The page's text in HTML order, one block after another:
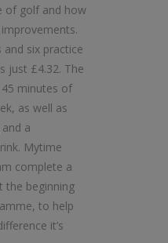
of golf and how
and six practice
just £4.32. The
minutes of
as well as
a
Mytime
complete a
the beginning
to help
it’s